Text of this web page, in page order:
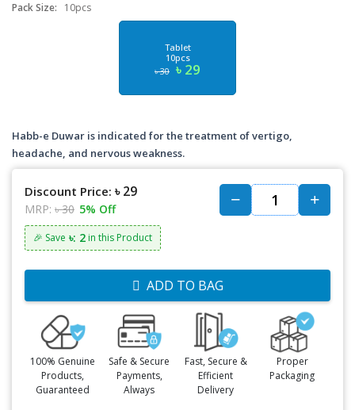
Pack Size:
10pcs
Tablet
10pcs
৳ 30 ৳ 29
Habb-e Duwar is indicated for the treatment of vertigo,
headache, and nervous weakness.
Discount Price: ৳ 29
MRP: ৳ 30 5% Off
🎉 Save ৳: 2 in this Product
ADD TO BAG
100% Genuine
Products,
Guaranteed
Safe & Secure
Payments,
Always
Fast, Secure &
Efficient
Delivery
Proper
Packaging